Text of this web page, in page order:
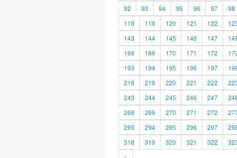
92
93 94 95 96 97 98
118
119 120 121 122
143
144 145 146 147
168
169 170 171 172
193
194 195 196 197
218
219 220 221 222
243
244 245 246 247
268
269 270 271 272
293
294 295 296 297
318
319 320 321 322